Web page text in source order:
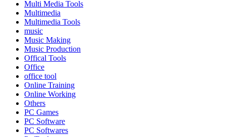
Multi Media Tools
Multimedia
Multimedia Tools
music
Music Making
Music Production
Offical Tools
Office
office tool
Online Training
Online Working
Others
PC Games
PC Software
PC Softwares